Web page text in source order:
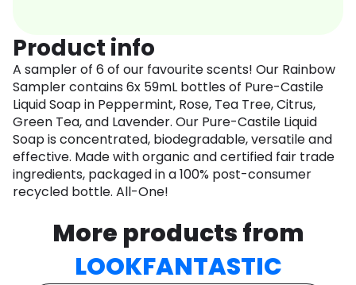
Product info
A sampler of 6 of our favourite scents! Our Rainbow
Sampler contains 6x 59mL bottles of Pure-Castile
Liquid Soap in Peppermint, Rose, Tea Tree, Citrus,
Green Tea, and Lavender. Our Pure-Castile Liquid
Soap is concentrated, biodegradable, versatile and
effective. Made with organic and certified fair trade
ingredients, packaged in a 100% post-consumer
recycled bottle. All-One!
More products from
LOOKFANTASTIC